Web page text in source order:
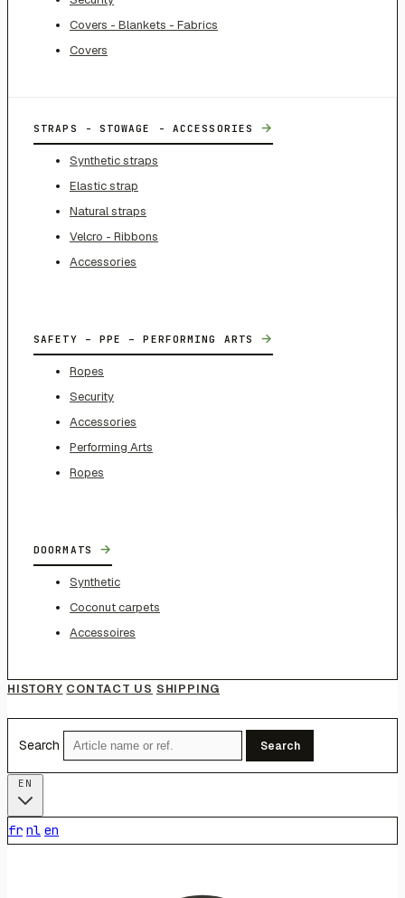
Covers - Blankets - Fabrics
Covers
STRAPS - STOWAGE - ACCESSORIES →
Synthetic straps
Elastic strap
Natural straps
Velcro - Ribbons
Accessories
SAFETY – PPE – PERFORMING ARTS →
Ropes
Security
Accessories
Performing Arts
Ropes
DOORMATS →
Synthetic
Coconut carpets
Accessoires
HISTORY CONTACT US SHIPPING
Search Search
fr nl en